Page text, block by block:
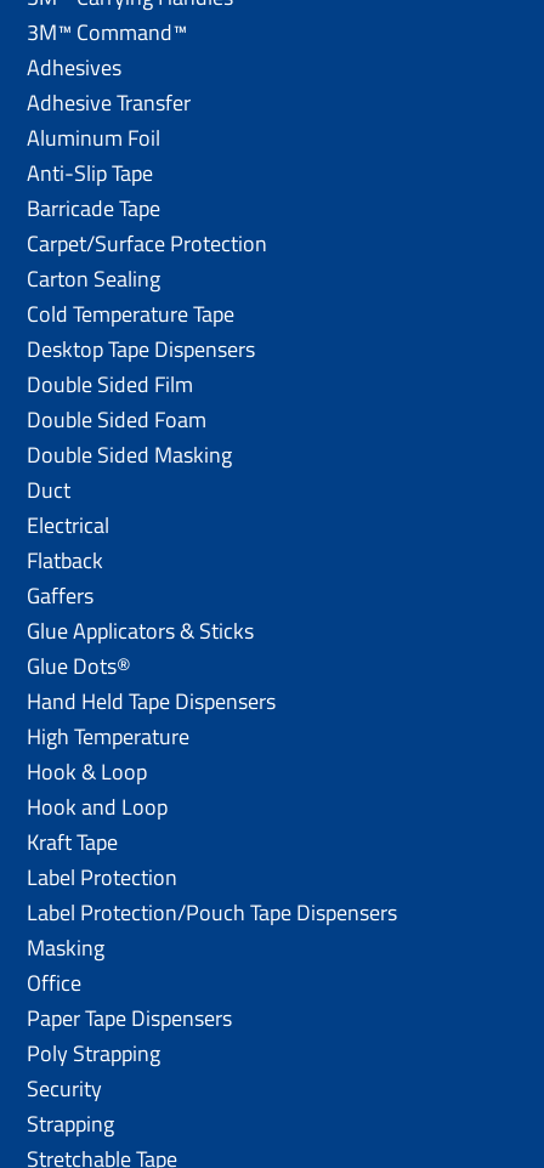
3M™ Command™
Adhesives
Adhesive Transfer
Aluminum Foil
Anti-Slip Tape
Barricade Tape
Carpet/Surface Protection
Carton Sealing
Cold Temperature Tape
Desktop Tape Dispensers
Double Sided Film
Double Sided Foam
Double Sided Masking
Duct
Electrical
Flatback
Gaffers
Glue Applicators & Sticks
Glue Dots®
Hand Held Tape Dispensers
High Temperature
Hook & Loop
Hook and Loop
Kraft Tape
Label Protection
Label Protection/Pouch Tape Dispensers
Masking
Office
Paper Tape Dispensers
Poly Strapping
Security
Strapping
Stretchable Tape